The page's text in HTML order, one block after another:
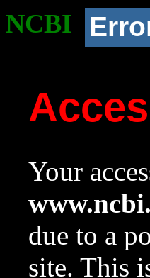
NCBI
Your
due to a
site. This